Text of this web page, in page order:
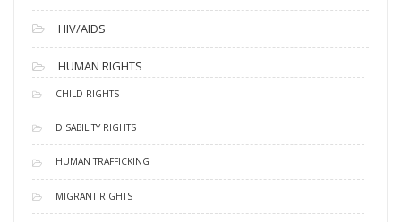
HIV/AIDS
HUMAN RIGHTS
CHILD RIGHTS
DISABILITY RIGHTS
HUMAN TRAFFICKING
MIGRANT RIGHTS